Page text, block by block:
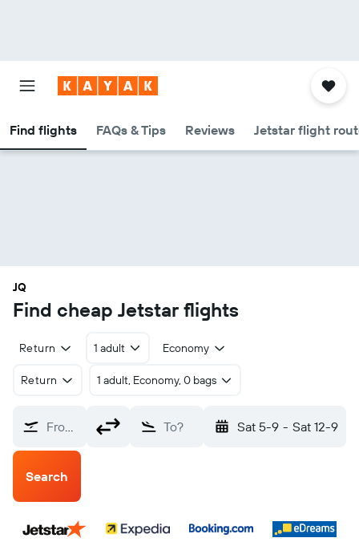
Find flights FAQs & Tips Reviews Jetstar flight
JQ
Find cheap Jetstar flights
Return 1 adult Economy
Return 1 adult, Economy, 0 bags
From? To? Sat 5-9 - Sat 12-9
Search